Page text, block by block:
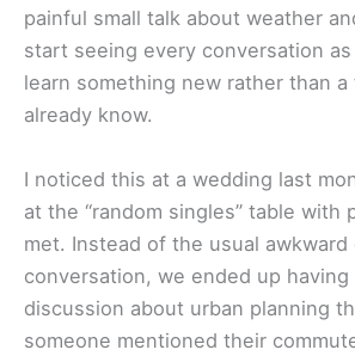
painful small talk about weather
start seeing every conversation
learn something new rather than
already know.
I noticed this at a wedding last
at the “random singles” table with
met. Instead of the usual awkward
conversation, we ended up having
discussion about urban planning
someone mentioned their